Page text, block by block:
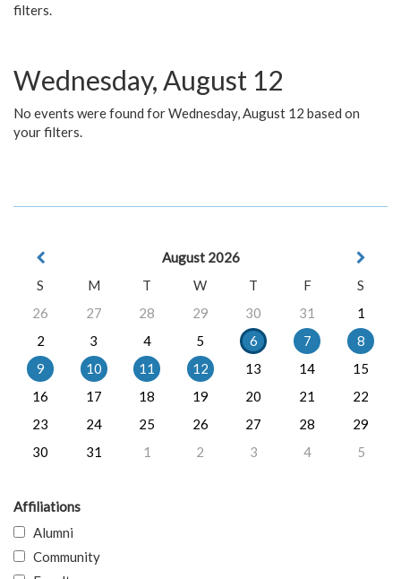
filters.
Wednesday, August 12
No events were found for Wednesday, August 12 based on
your filters.
August 2026
S
M T W T F
S
26
27 28 29 30 31
1
2
3 4 5 6 7
8
9
10 11 12 13 14
15
16
17 18 19 20 21
22
23
24 25 26 27 28
29
30
31 1 2 3 4 5
Affiliations
Alumni
Community